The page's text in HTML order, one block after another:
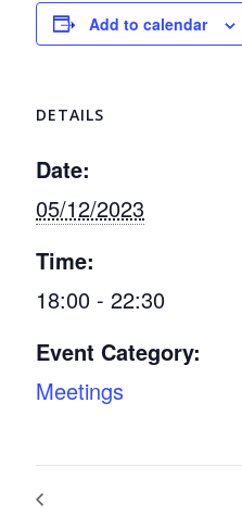
Add to calendar
DETAILS
Date:
05/12/2023
Time:
18:00 - 22:30
Event Category:
Meetings